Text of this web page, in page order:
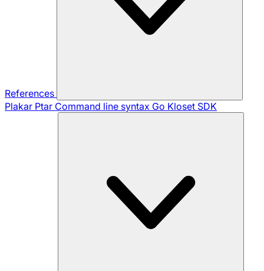
References
Plakar Ptar Command line syntax Go Kloset SDK